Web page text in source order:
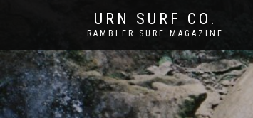
URN SURF CO.
RAMBLER SURF MAGAZINE